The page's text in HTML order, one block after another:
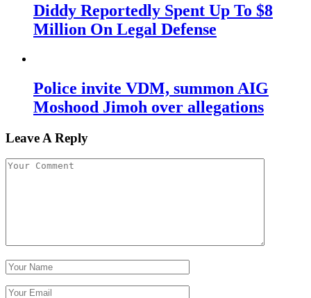
Diddy Reportedly Spent Up To $8
Million On Legal Defense
Police invite VDM, summon AIG
Moshood Jimoh over allegations
Leave A Reply